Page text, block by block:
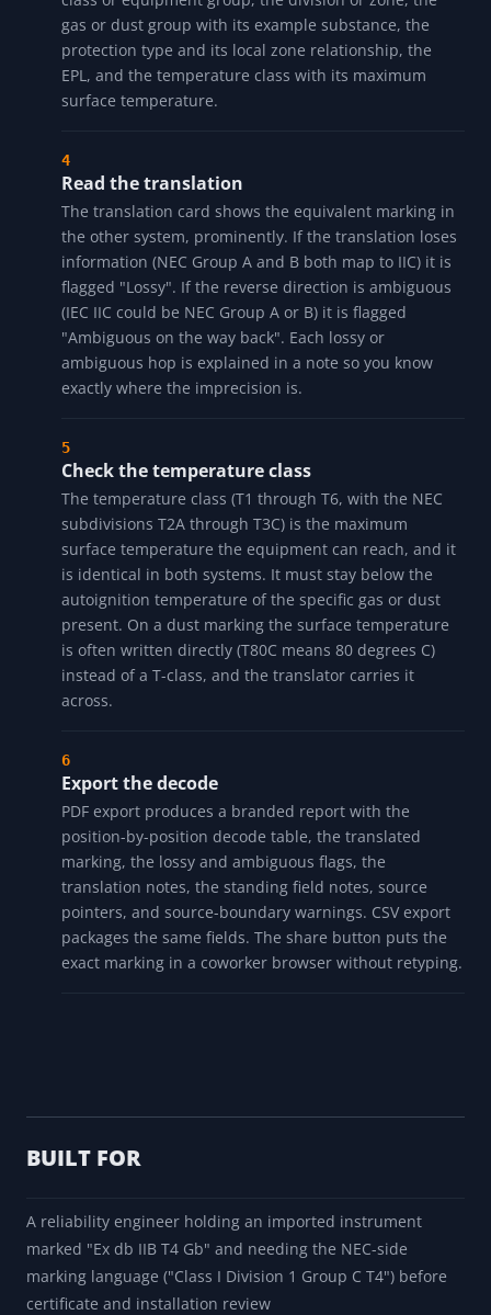
hazard kind (gas, dust, or fibres). The prefix tells you
the scheme: Ex is IECEx, AEx is the US zone system
under NEC Article 505, and EEx is the legacy CENELEC
marking.
Walk the position-by-position decode
raw code, a label, and a plain-English meaning: the
class or equipment group, the division or zone, the
gas or dust group with its example substance, the
protection type and its local zone relationship, the
EPL, and the temperature class with its maximum
surface temperature.
The translation card shows the equivalent marking in
the other system, prominently. If the translation loses
information (NEC Group A and B both map to IIC) it is
flagged "Lossy". If the reverse direction is ambiguous
(IEC IIC could be NEC Group A or B) it is flagged
"Ambiguous on the way back". Each lossy or
ambiguous hop is explained in a note so you know
exactly where the imprecision is.
subdivisions T2A through T3C) is the maximum
surface temperature the equipment can reach, and it
is identical in both systems. It must stay below the
autoignition temperature of the specific gas or dust
present. On a dust marking the surface temperature
is often written directly (T80C means 80 degrees C)
instead of a T-class, and the translator carries it
across.
marking, the lossy and ambiguous flags, the
pointers, and source-boundary warnings. CSV export
exact marking in a coworker browser without retyping.